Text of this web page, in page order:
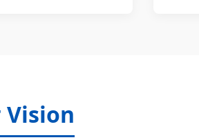
Vision